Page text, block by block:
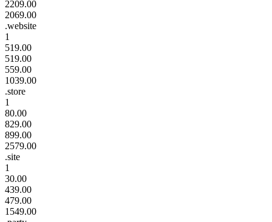
2209.00
2069.00
.website
1
519.00
519.00
559.00
1039.00
.store
1
80.00
829.00
899.00
2579.00
.site
1
30.00
439.00
479.00
1549.00